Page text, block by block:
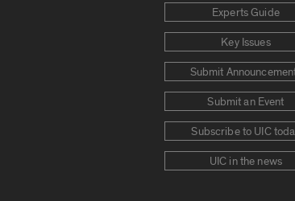
Experts Guide
Key Issues
Submit
Submit an Event
Subscribe to UIC
UIC in the news